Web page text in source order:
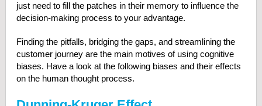
just need to fill the patches in their memory to influence the
decision-making process to your advantage.
Finding the pitfalls, bridging the gaps, and streamlining the
customer journey are the main motives of using cognitive
biases. Have a look at the following biases and their effects
on the human thought process.